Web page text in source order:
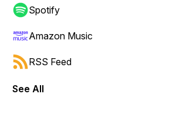
Spotify
Amazon Music
RSS Feed
See All